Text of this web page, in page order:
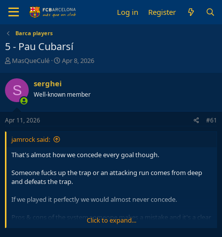
Log in Register
Barca players
5 - Pau Cubarsí
T
r
e
a
d
s
t
r
e
MasQueCulé
S
t
a
Apr 8, 2026
S serghei
Well-known member
Apr 11, 2026 #61
jamrock said:
That's almost how we concede every goal though.
Someone fucks up the trap or an attacking run comes from deep
and defeats the trap.
If we played it perfectly we would almost never concede.
Pros & cons of the system,someone makes a mistake and it's a clear
1v1 with the keeper a fair amount of times
Click to expand...